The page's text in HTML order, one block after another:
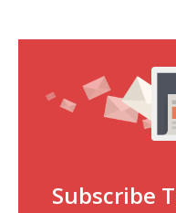
Subscribe